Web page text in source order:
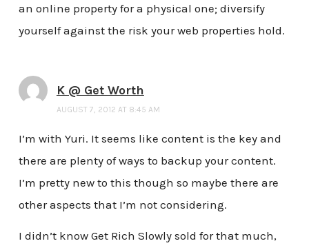
an online property for a physical one; diversify
yourself against the risk your web properties hold.
K @ Get Worth
AUGUST 7, 2012 AT 8:45 AM
I’m with Yuri. It seems like content is the key and
there are plenty of ways to backup your content.
I’m pretty new to this though so maybe there are
other aspects that I’m not considering.
I didn’t know Get Rich Slowly sold for that much,